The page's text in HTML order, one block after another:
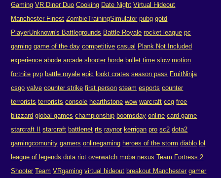
Gaming VR Diner Duo Cooking Date Night Virtual Hideout
Manchester Finest ZombieTrainingSimulator pubg gotd
PlayerUnknown's Battlegrounds Battle Royale rocket league pc
gaming game of the day competitive casual Plank Not Included
experience abode arcade shooter horde bullet time slow motion
fortnite pvp battle royale epic lookt crates season pass FruitNinja
csgo valve counter strike first person steam esports counter
terrorists terrorists console hearthstone wow warcraft ccg free
blizzard global games championship boomsday online card game
starcraft II
starcraft battlenet rts raynor kerrigan pro sc2 dota2
gamingcomunity gamers onlinegaming heroes of the storm diablo lol
league of legends dota riot overwatch moba nexus Team Fortress 2
Shooter Team VRgaming virtual hideout breakout Manchester gamer